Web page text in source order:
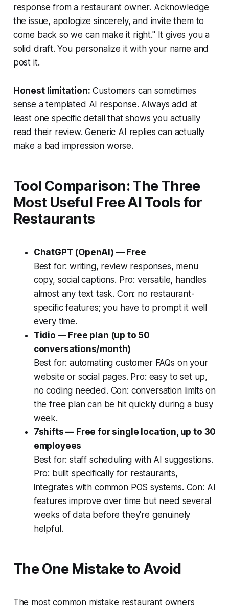
response from a restaurant owner. Acknowledge
the issue, apologize sincerely, and invite them to
come back so we can make it right." It gives you a
solid draft. You personalize it with your name and
post it.
Honest limitation: Customers can sometimes
sense a templated AI response. Always add at
least one specific detail that shows you actually
read their review. Generic AI replies can actually
make a bad impression worse.
Tool Comparison: The Three
Most Useful Free AI Tools for
Restaurants
ChatGPT (OpenAI) — Free
Best for: writing, review responses, menu
copy, social captions. Pro: versatile, handles
almost any text task. Con: no restaurant-
specific features; you have to prompt it well
every time.
Tidio — Free plan (up to 50
conversations/month)
Best for: automating customer FAQs on your
website or social pages. Pro: easy to set up,
no coding needed. Con: conversation limits on
the free plan can be hit quickly during a busy
week.
7shifts — Free for single location, up to 30
employees
Best for: staff scheduling with AI suggestions.
Pro: built specifically for restaurants,
integrates with common POS systems. Con: AI
features improve over time but need several
weeks of data before they're genuinely
helpful.
The One Mistake to Avoid
The most common mistake restaurant owners